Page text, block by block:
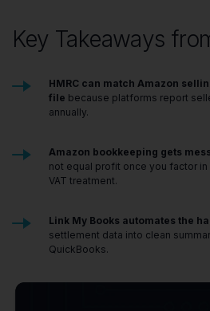
Key Takeaways
HMRC can match Amazon
file because platforms report
annually.
Amazon bookkeeping gets
not equal profit once you factor
VAT treatment.
Link My Books automates the
settlement data into clean
QuickBooks.